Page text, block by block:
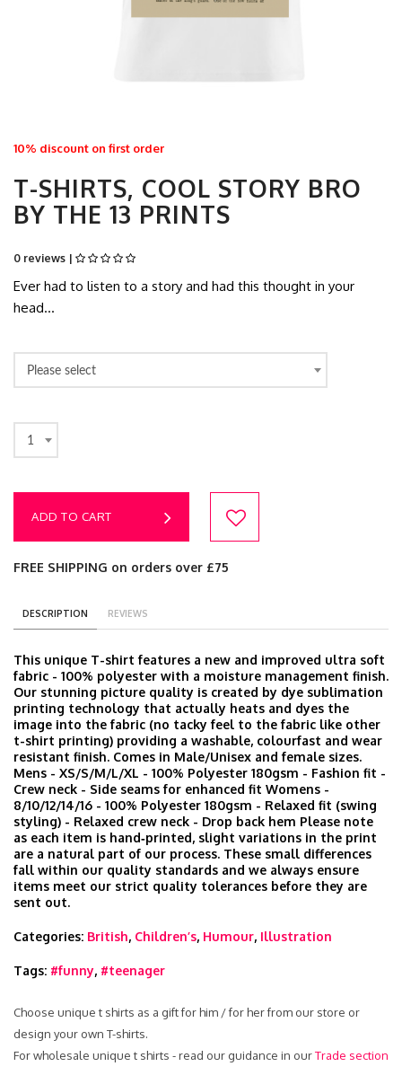
10% discount on first order
T-SHIRTS, COOL STORY BRO
BY THE 13 PRINTS
0 reviews |
Ever had to listen to a story and had this thought in your
head...
Please select
1
ADD TO CART
FREE SHIPPING on orders over £75
DESCRIPTION REVIEWS
This unique T-shirt features a new and improved ultra soft
fabric - 100% polyester with a moisture management finish.
Our stunning picture quality is created by dye sublimation
printing technology that actually heats and dyes the
image into the fabric (no tacky feel to the fabric like other
t-shirt printing) providing a washable, colourfast and wear
resistant finish. Comes in Male/Unisex and female sizes.
Mens - XS/S/M/L/XL - 100% Polyester 180gsm - Fashion fit -
Crew neck - Side seams for enhanced fit Womens -
8/10/12/14/16 - 100% Polyester 180gsm - Relaxed fit (swing
styling) - Relaxed crew neck - Drop back hem Please note
as each item is hand‑printed, slight variations in the print
are a natural part of our process. These small differences
fall within our quality standards and we always ensure
items meet our strict quality tolerances before they are
sent out.
Categories: British, Children’s, Humour, Illustration
Tags: #funny, #teenager
Choose unique t shirts as a gift for him / for her from our store or
design your own T-shirts.
For wholesale unique t shirts - read our guidance in ourTrade section